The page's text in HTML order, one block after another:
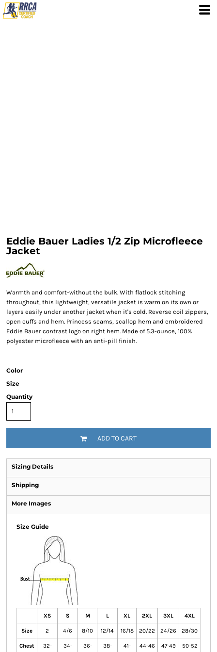
Eddie Bauer Ladies 1/2 Zip Microfleece
Jacket
Warmth and comfort-without the bulk. With flatlock stitching
throughout, this lightweight, versatile jacket is warm on its own or
layers easily under another jacket when it's cold. Reverse coil zippers,
open cuffs and hem. Princess seams, scallop hem and embroidered
Eddie Bauer contrast logo on right hem. Made of 5.3-ounce, 100%
polyester microfleece with an anti-pill finish.
Color
Size
Quantity
ADD TO CART
Sizing Details
Shipping
More Images
Size Guide
XS S M L XL 2XL 3XL 4XL
Size 2 4/6 8/10 12/14 16/18 20/22 24/26 28/30
Chest 32- 34- 36- 38- 41- 44-46 47-49 50-52